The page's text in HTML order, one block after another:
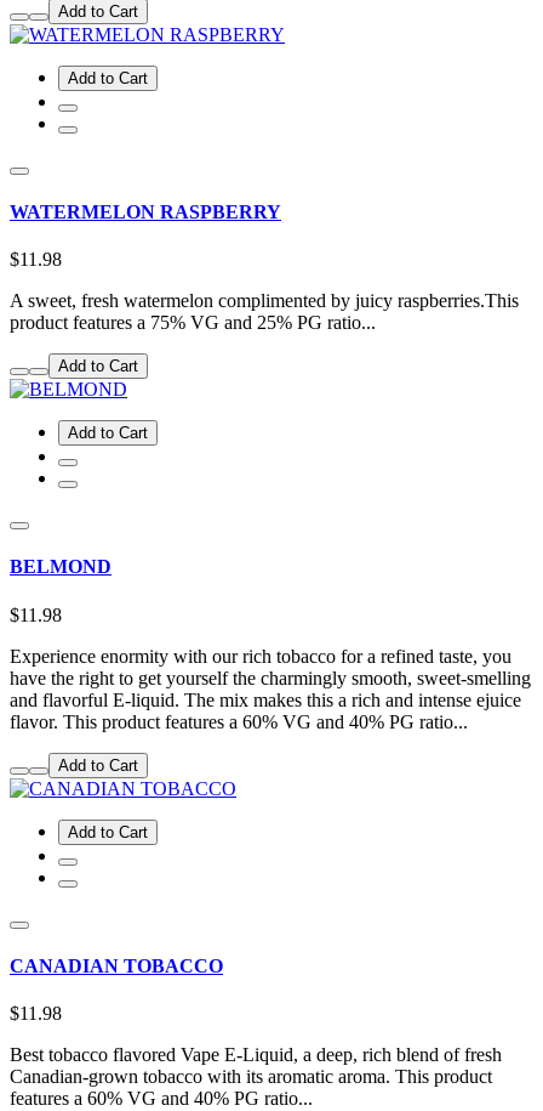
Add to Cart
Add to Cart
WATERMELON RASPBERRY
$11.98
A sweet, fresh watermelon complimented by juicy raspberries.This
product features a 75% VG and 25% PG ratio...
Add to Cart
Add to Cart
BELMOND
$11.98
Experience enormity with our rich tobacco for a refined taste, you
have the right to get yourself the charmingly smooth, sweet-smelling
and flavorful E-liquid. The mix makes this a rich and intense ejuice
flavor. This product features a 60% VG and 40% PG ratio...
Add to Cart
Add to Cart
CANADIAN TOBACCO
$11.98
Best tobacco flavored Vape E-Liquid, a deep, rich blend of fresh
Canadian-grown tobacco with its aromatic aroma. This product
features a 60% VG and 40% PG ratio...